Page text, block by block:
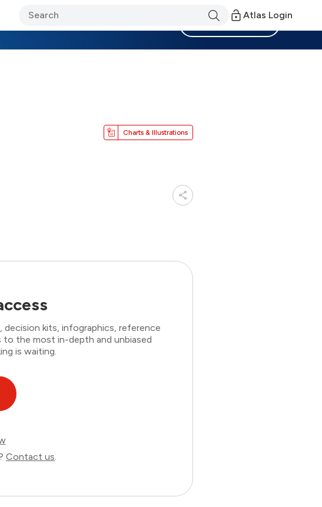
Atlas Login
Charts & Illustrations
kits, infographics, reference
to the most in-depth and unbiased
is waiting.
Contact us.